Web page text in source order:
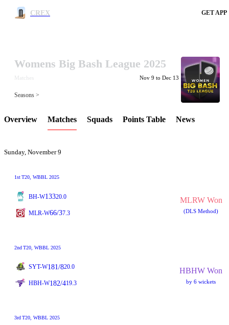
CREX GET APP
LCP Element
Womens Big Bash League 2025
Matches Nov 9 to Dec 13
Seasons >
Overview Matches Squads Points Table News
Sunday, November 9
1stT20, WBBL 2025
BH-W13320.0 MLRW Won
(DLS Method)
MLR-W66/37.3
2ndT20 , WBBL 2025
SYT-W181/820.0 HBHW Won
by 6 wickets
HBH-W182/419.3
3rdT20 , WBBL 2025